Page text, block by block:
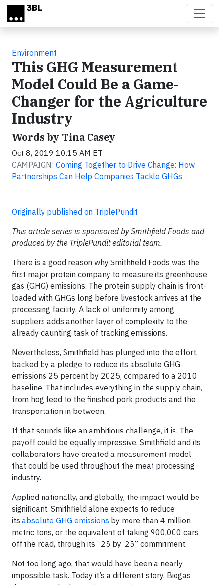
Skip to main content
Environment
This GHG Measurement
Model Could Be a Game-
Changer for the Agriculture
Industry
Words by Tina Casey
Oct 8, 2019 10:15 AM ET
CAMPAIGN: Coming Together to Drive Change: How
Partnerships Can Help Companies Tackle GHGs
Originally published on TriplePundit
This article series is sponsored by Smithfield Foods and
produced by the TriplePundit editorial team.
There is a good reason why Smithfield Foods was the
first major protein company to measure its greenhouse
gas (GHG) emissions. The protein supply chain is front-
loaded with GHGs long before livestock arrives at the
processing facility. A lack of uniformity among
suppliers adds another layer of complexity to the
already daunting task of tracking emissions.
Nevertheless, Smithfield has plunged into the effort,
backed by a pledge to reduce its absolute GHG
emissions 25 percent by 2025, compared to a 2010
baseline. That includes everything in the supply chain,
from hog feed to the finished pork products and the
transportation in between.
If that sounds like an ambitious challenge, it is. The
payoff could be equally impressive. Smithfield and its
collaborators have created a measurement model
that could be used throughout the meat processing
industry.
Applied nationally, and globally, the impact would be
significant. Smithfield alone expects to reduce
its absolute GHG emissions by more than 4 million
metric tons, or the equivalent of taking 900,000 cars
off the road, through its “25 by ‘25” commitment.
Not too long ago, that would have been a nearly
impossible task. Today it’s a different story. Biogas